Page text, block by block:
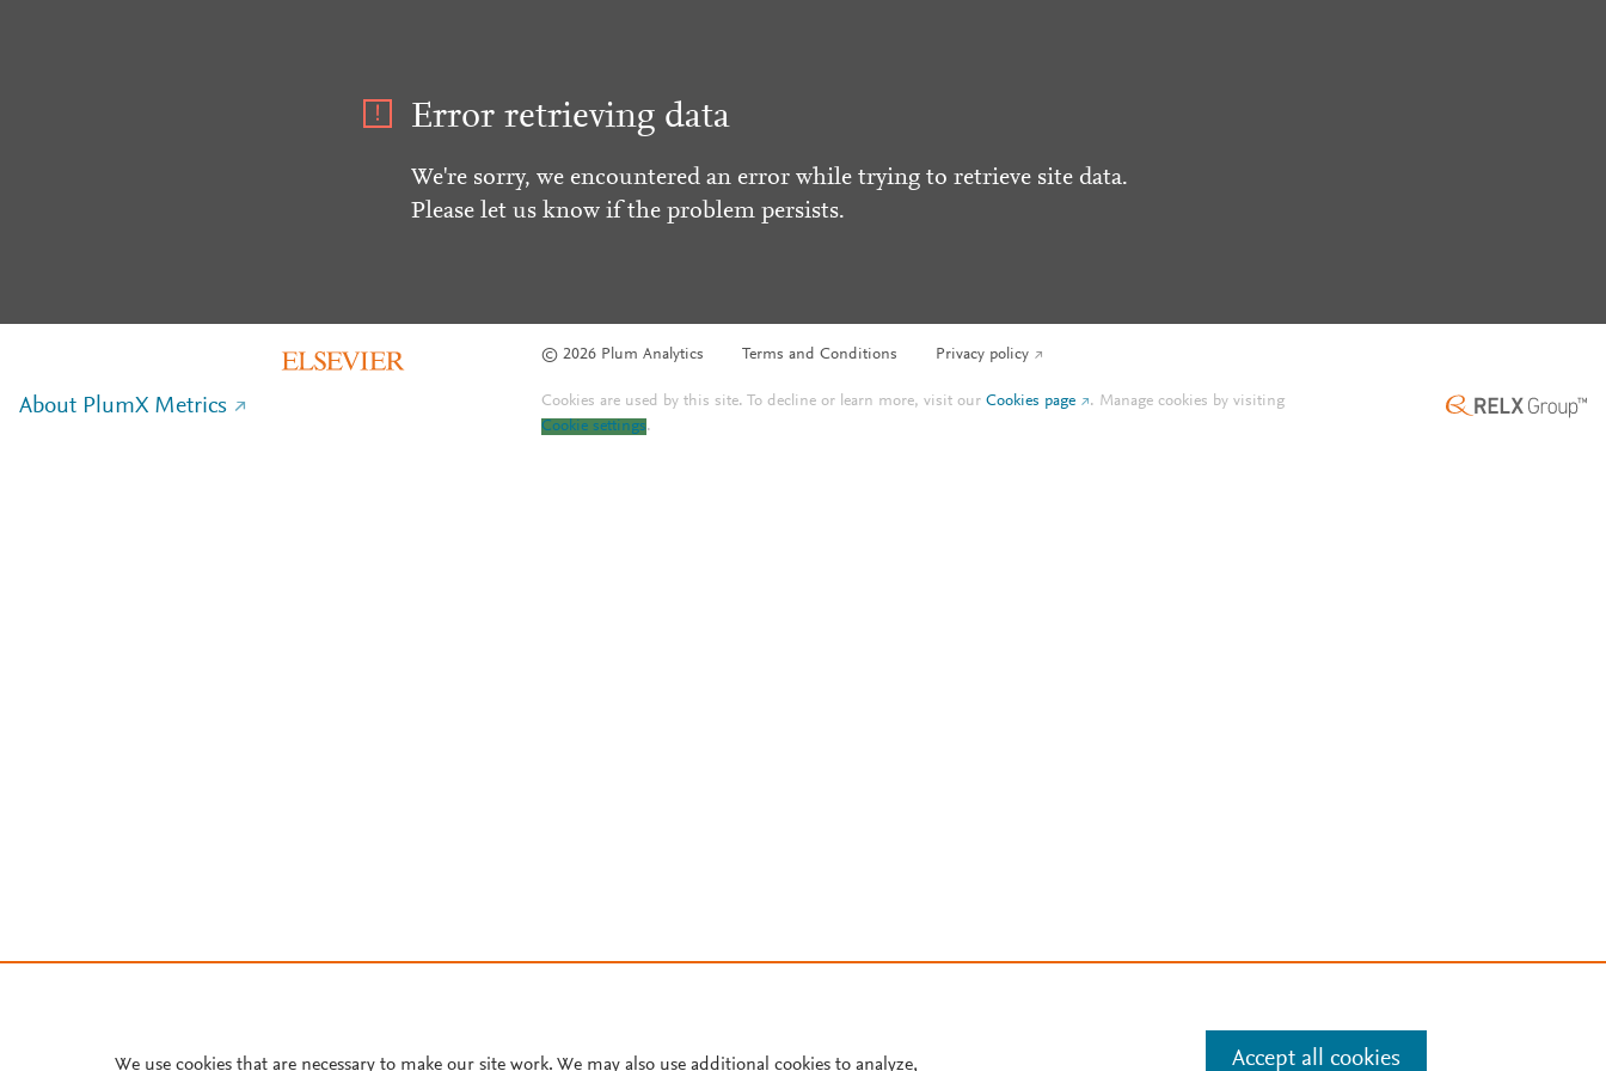
Error retrieving data
We're sorry, we encountered an error while trying to retrieve site data.
Please let us know if the problem persists.
© 2026 Plum Analytics Terms and Conditions Privacy policy
About PlumX Metrics Cookies are used by this site. To decline or learn more, visit ourCookies page . Manage cookies by visiting
Cookie settings.
We use cookies that are necessary to make our site work. We may also use additional cookies to analyze, Accept all cookies